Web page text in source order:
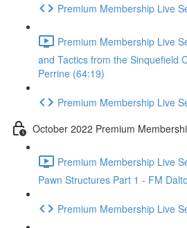
Premium Membership Live
Premium Membership Live
and Tactics from the Sinquefield
Perrine (64:19)
Premium Membership Live
October 2022 Premium
Premium Membership Live
Pawn Structures Part 1 - FM
Premium Membership Live